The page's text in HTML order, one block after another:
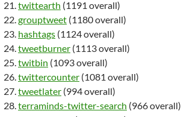
twittearth (1191 overall)
grouptweet (1180 overall)
hashtags (1124 overall)
tweetburner (1113 overall)
twitbin (1093 overall)
twittercounter (1081 overall)
tweetlater (994 overall)
terraminds-twitter-search (966 overall)